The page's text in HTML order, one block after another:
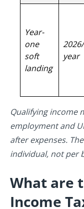
Year-
one
soft
landing
year
Qualifying income
employment and
after expenses.
individual, not per
What are
Income